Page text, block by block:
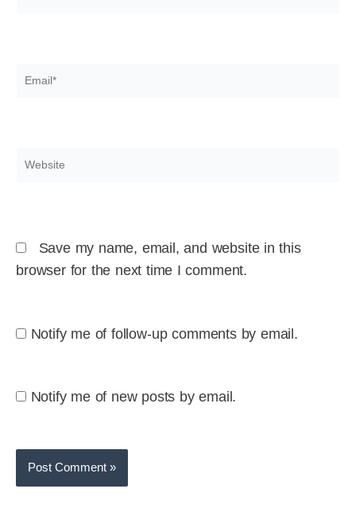
Email*
Website
Save my name, email, and website in this
browser for the next time I comment.
Notify me of follow-up comments by email.
Notify me of new posts by email.